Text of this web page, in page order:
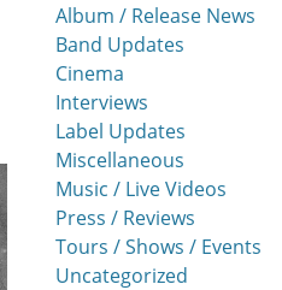
Album / Release News
Band Updates
Cinema
Interviews
Label Updates
Miscellaneous
Music / Live Videos
Press / Reviews
Tours / Shows / Events
Uncategorized